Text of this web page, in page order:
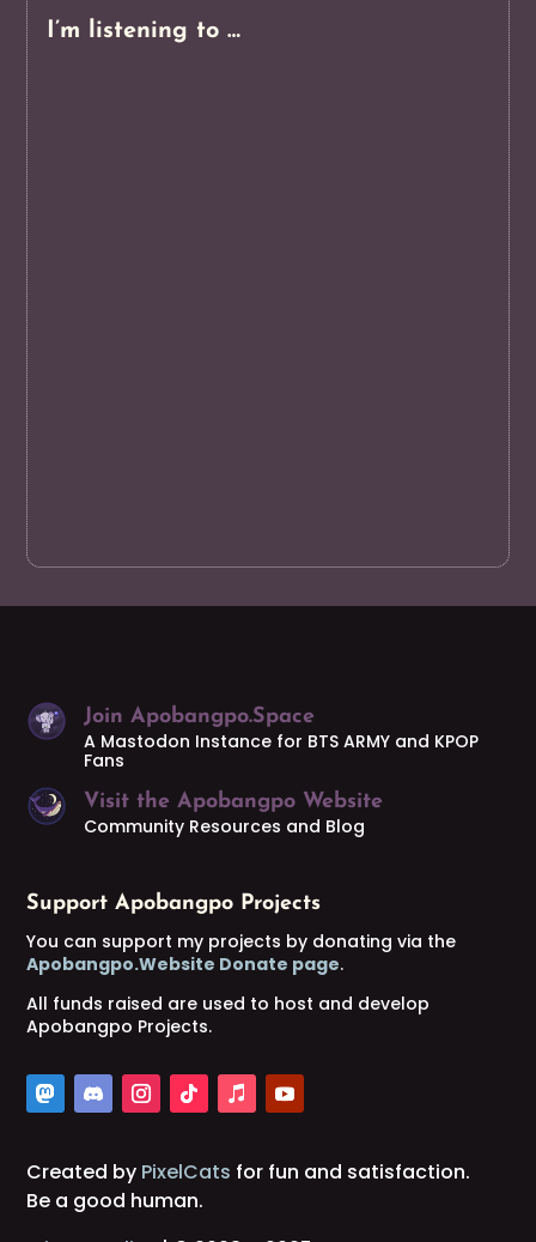
I’m listening to …
Join Apobangpo.Space
A Mastodon Instance for BTS ARMY and KPOP
Fans
Visit the Apobangpo Website
Community Resources and Blog
Support Apobangpo Projects
You can support my projects by donating via the
Apobangpo.Website Donate page.
All funds raised are used to host and develop
Apobangpo Projects.
Created by PixelCats for fun and satisfaction.
Be a good human.